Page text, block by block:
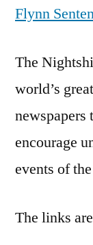
Flynn
The
world’s
newspapers
encourage
events of
The links